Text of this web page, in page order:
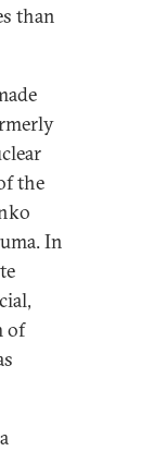
than
the
In
of